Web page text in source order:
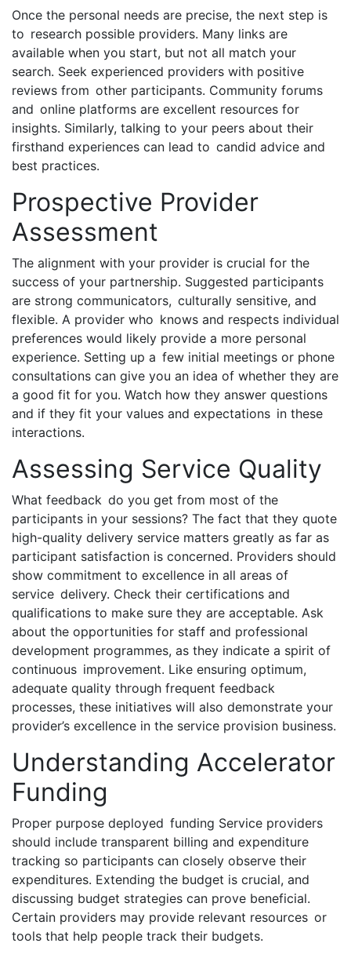
Once the personal needs are precise, the next step is
to research possible providers. Many links are
available when you start, but not all match your
search. Seek experienced providers with positive
reviews from other participants. Community forums
and online platforms are excellent resources for
insights. Similarly, talking to your peers about their
firsthand experiences can lead to candid advice and
best practices.
Prospective Provider
Assessment
The alignment with your provider is crucial for the
success of your partnership. Suggested participants
are strong communicators, culturally sensitive, and
flexible. A provider who knows and respects individual
preferences would likely provide a more personal
experience. Setting up a few initial meetings or phone
consultations can give you an idea of whether they are
a good fit for you. Watch how they answer questions
and if they fit your values and expectations in these
interactions.
Assessing Service Quality
What feedback do you get from most of the
participants in your sessions? The fact that they quote
high-quality delivery service matters greatly as far as
participant satisfaction is concerned. Providers should
show commitment to excellence in all areas of
service delivery. Check their certifications and
qualifications to make sure they are acceptable. Ask
about the opportunities for staff and professional
development programmes, as they indicate a spirit of
continuous improvement. Like ensuring optimum,
adequate quality through frequent feedback
processes, these initiatives will also demonstrate your
provider’s excellence in the service provision business.
Understanding Accelerator
Funding
Proper purpose deployed funding Service providers
should include transparent billing and expenditure
tracking so participants can closely observe their
expenditures. Extending the budget is crucial, and
discussing budget strategies can prove beneficial.
Certain providers may provide relevant resources or
tools that help people track their budgets.